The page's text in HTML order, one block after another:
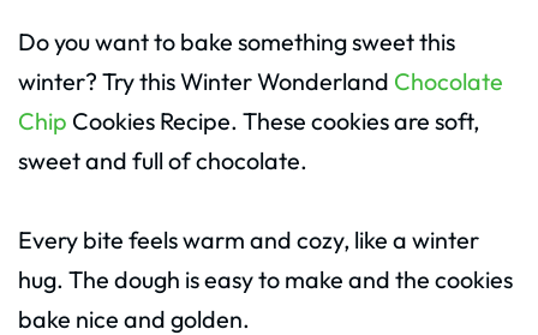
Do you want to bake something sweet this
winter? Try this Winter Wonderland Chocolate
Chip Cookies Recipe. These cookies are soft,
sweet and full of chocolate.
Every bite feels warm and cozy, like a winter
hug. The dough is easy to make and the cookies
bake nice and golden.